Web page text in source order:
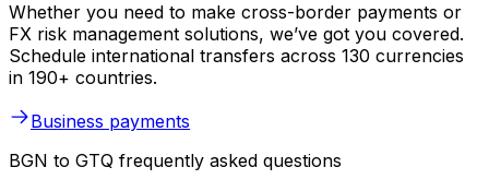
Whether you need to make cross-border payments or
FX risk management solutions, we’ve got you covered.
Schedule international transfers across 130 currencies
in 190+ countries.
Business payments
BGN to GTQ frequently asked questions